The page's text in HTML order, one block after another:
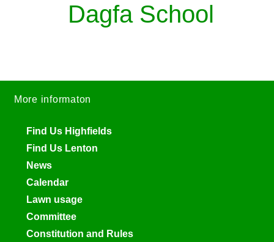
Dagfa School
More informaton
Find Us Highfields
Find Us Lenton
News
Calendar
Lawn usage
Committee
Constitution and Rules